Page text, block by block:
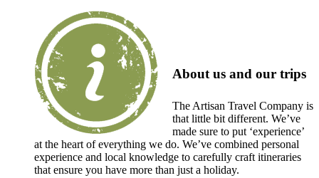
About us and our trips
The Artisan Travel Company is
that little bit different. We’ve
made sure to put ‘experience’
at the heart of everything we do. We’ve combined personal
experience and local knowledge to carefully craft itineraries
that ensure you have more than just a holiday.